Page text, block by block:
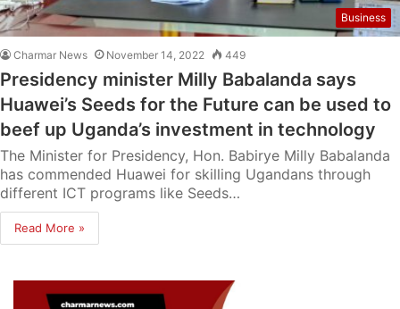
Business
Charmar News November 14, 2022 449
Presidency minister Milly Babalanda says
Huawei’s Seeds for the Future can be used to
beef up Uganda’s investment in technology
The Minister for Presidency, Hon. Babirye Milly Babalanda
has commended Huawei for skilling Ugandans through
different ICT programs like Seeds…
Read More »